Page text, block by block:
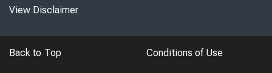
View Disclaimer
Back to Top Conditions of Use